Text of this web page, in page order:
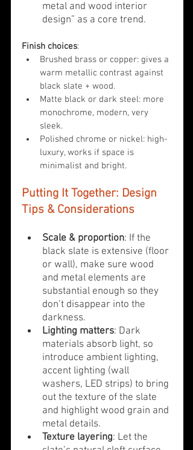
metal and wood interior
design” as a core trend.
Finish choices:
Brushed brass or copper: gives a
warm metallic contrast against
black slate + wood.
Matte black or dark steel: more
monochrome, modern, very
sleek.
Polished chrome or nickel: high-
luxury, works if space is
minimalist and bright.
Putting It Together: Design
Tips & Considerations
Scale & proportion: If the
black slate is extensive (floor
or wall), make sure wood
and metal elements are
substantial enough so they
don’t disappear into the
darkness.
Lighting matters: Dark
materials absorb light, so
introduce ambient lighting,
accent lighting (wall
washers, LED strips) to bring
out the texture of the slate
and highlight wood grain and
metal details.
Texture layering: Let the